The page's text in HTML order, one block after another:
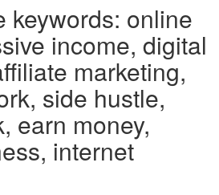
keywords: online
income, digital
marketing,
side hustle,
earn money,
internet